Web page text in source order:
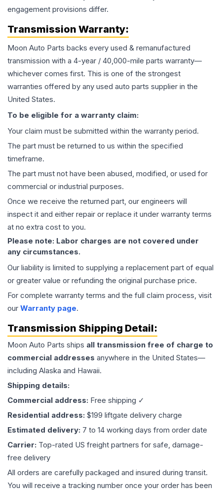
engagement provisions differ.
Transmission Warranty:
Moon Auto Parts backs every used & remanufactured
transmission with a 4-year / 40,000-mile parts warranty—
whichever comes first. This is one of the strongest
warranties offered by any used auto parts supplier in the
United States.
To be eligible for a warranty claim:
Your claim must be submitted within the warranty period.
The part must be returned to us within the specified
timeframe.
The part must not have been abused, modified, or used for
commercial or industrial purposes.
Once we receive the returned part, our engineers will
inspect it and either repair or replace it under warranty terms
at no extra cost to you.
Please note: Labor charges are not covered under
any circumstances.
Our liability is limited to supplying a replacement part of equal
or greater value or refunding the original purchase price.
For complete warranty terms and the full claim process, visit
our Warranty page.
Transmission Shipping Detail:
Moon Auto Parts ships all transmission free of charge to
commercial addresses anywhere in the United States—
including Alaska and Hawaii.
Shipping details:
Commercial address: Free shipping ✓
Residential address: $199 liftgate delivery charge
Estimated delivery: 7 to 14 working days from order date
Carrier: Top-rated US freight partners for safe, damage-
free delivery
All orders are carefully packaged and insured during transit.
You will receive a tracking number once your order has been